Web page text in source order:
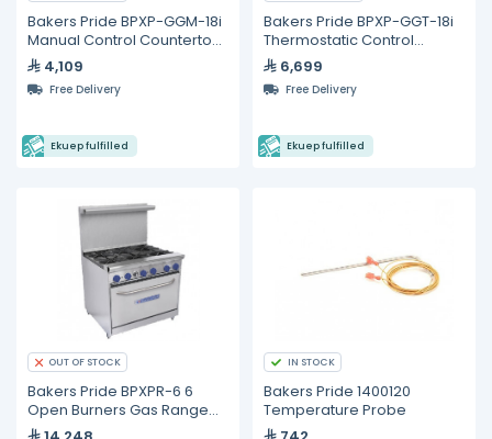
Bakers Pride BPXP-GGM-18i
Manual Control Countertop
Gas Griddle 18"
4,109
Free Delivery
Ekuep fulfilled
Bakers Pride BPXP-GGT-18i
Thermostatic Control
Countertop Gas Griddle 18"
6,699
Free Delivery
Ekuep fulfilled
OUT OF STOCK
Bakers Pride BPXPR-6 6
Open Burners Gas Range
With Oven
IN STOCK
Bakers Pride 1400120
Temperature Probe